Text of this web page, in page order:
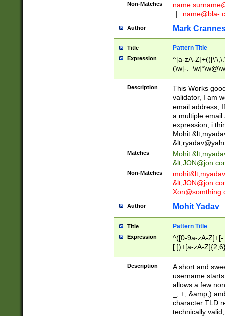
Non-Matches name
|
name@bla-
Author Mark
Title Pattern Title
Expression
^[a-zA-
(\w[-
Description
This Works
validator, I am
email address,
a multiple email
expression, i
Mohit &lt;
&lt;
Matches Mohit &lt;
&lt;
Non-Matches mohit&lt;
&lt;
Author Mohit Yadav
Title Pattern Title
Expression
^([0-9a-zA-
[.])+[a-zA-
Description
A short and
username
allows a few
_, +, &amp;)
character TLD
technically